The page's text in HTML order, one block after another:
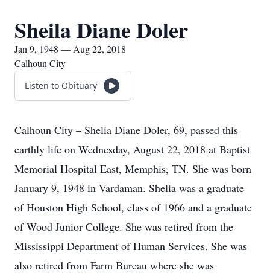
Sheila Diane Doler
Jan 9, 1948 — Aug 22, 2018
Calhoun City
Listen to Obituary
Calhoun City – Shelia Diane Doler, 69, passed this
earthly life on Wednesday, August 22, 2018 at Baptist
Memorial Hospital East, Memphis, TN. She was born
January 9, 1948 in Vardaman. Shelia was a graduate
of Houston High School, class of 1966 and a graduate
of Wood Junior College. She was retired from the
Mississippi Department of Human Services. She was
also retired from Farm Bureau where she was